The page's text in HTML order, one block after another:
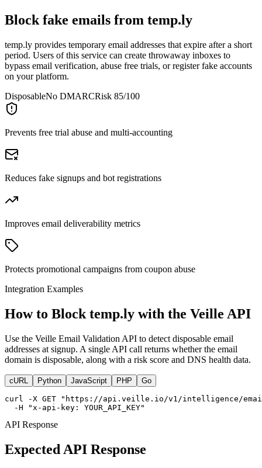
Block fake emails from temp.ly
temp.ly provides temporary email addresses that expire after a short
period. Users of this service can create throwaway inboxes to
bypass email verification, abuse free trials, or register fake accounts
on your platform.
DisposableNo DMARCRisk 85/100
Prevents free trial abuse and multi-accounting
Reduces fake signups and bot registrations
Improves email deliverability metrics
Protects promotional campaigns from coupon abuse
Integration Examples
How to Block temp.ly with the Veille API
Use the Veille Email Validation API to detect disposable email
addresses at signup. A single API call returns whether the email
domain is disposable, along with a risk score and DNS health data.
cURL Python JavaScript PHP Go
curl -X GET "https://api.veille.io/v1/intelligence/
  -H "x-api-key: YOUR_API_KEY"
API Response
Expected API Response